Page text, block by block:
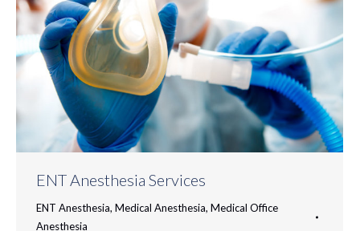
ENT Anesthesia Services
ENT Anesthesia, Medical Anesthesia, Medical Office
Anesthesia